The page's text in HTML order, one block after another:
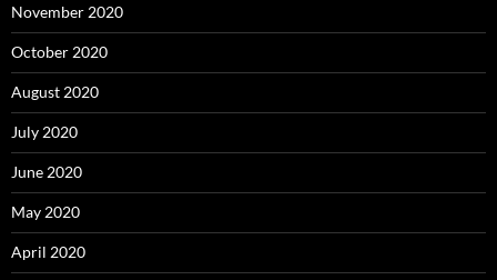
November 2020
October 2020
August 2020
July 2020
June 2020
May 2020
April 2020